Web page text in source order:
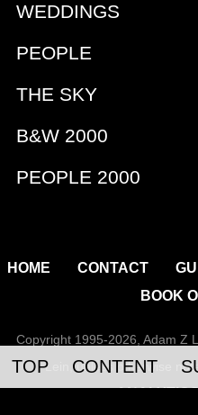
WEDDINGS
PEOPLE
THE SKY
B&W 2000
PEOPLE 2000
HOME CONTACT
BOOK
Copyright 1995-2026, Adam Z
Lein, unless otherwise
TOP CONTENT